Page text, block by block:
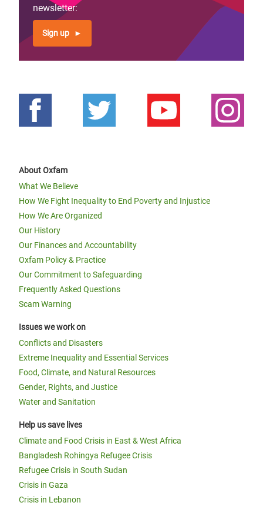
newsletter:
Sign up
About Oxfam
What We Believe
How We Fight Inequality to End Poverty and Injustice
How We Are Organized
Our History
Our Finances and Accountability
Oxfam Policy & Practice
Our Commitment to Safeguarding
Frequently Asked Questions
Scam Warning
Issues we work on
Conflicts and Disasters
Extreme Inequality and Essential Services
Food, Climate, and Natural Resources
Gender, Rights, and Justice
Water and Sanitation
Help us save lives
Climate and Food Crisis in East & West Africa
Bangladesh Rohingya Refugee Crisis
Refugee Crisis in South Sudan
Crisis in Gaza
Crisis in Lebanon